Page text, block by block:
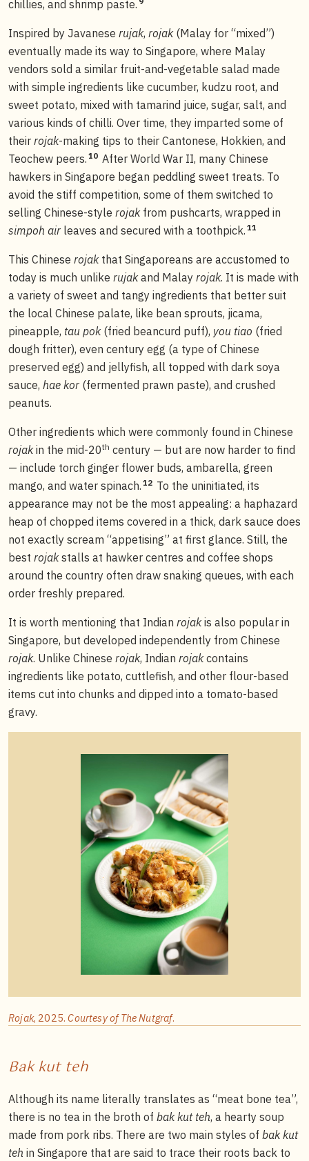
chillies, and shrimp paste.
Inspired by Javanese rujak, rojak(Malay for “mixed”)
eventually made its way to Singapore, where Malay
vendors sold a similar fruit-and-vegetable salad made
with simple ingredients like cucumber, kudzu root, and
sweet potato, mixed with tamarind juice, sugar, salt, and
various kinds of chilli. Over time, they imparted some of
their rojak-making tips to their Cantonese, Hokkien, and
Teochew peers. 10 After World War II, many Chinese
hawkers in Singapore began peddling sweet treats. To
avoid the stiff competition, some of them switched to
selling Chinese-style rojak from pushcarts, wrapped in
simpoh air leaves and secured with a toothpick. 11
This Chinese rojak that Singaporeans are accustomed to
today is much unlike rujakand Malay rojak. It is made with
a variety of sweet and tangy ingredients that better suit
the local Chinese palate, like bean sprouts, jicama,
pineapple, tau pok (fried beancurd puff), you tiao (fried
dough fritter), even century egg (a type of Chinese
preserved egg) and jellyfish, all topped with dark soya
sauce, hae kor (fermented prawn paste), and crushed
peanuts.
Other ingredients which were commonly found in Chinese
rojakin the mid-20th century — but are now harder to find
— include torch ginger flower buds, ambarella, green
mango, and water spinach. 12 To the uninitiated, its
appearance may not be the most appealing: a haphazard
heap of chopped items covered in a thick, dark sauce does
not exactly scream “appetising” at first glance. Still, the
best rojakstalls at hawker centres and coffee shops
around the country often draw snaking queues, with each
order freshly prepared.
It is worth mentioning that Indian rojakis also popular in
Singapore, but developed independently from Chinese
rojak. Unlike Chinese rojak, Indian rojakcontains
ingredients like potato, cuttlefish, and other flour-based
items cut into chunks and dipped into a tomato-based
gravy.
Rojak, 2025.Courtesy of The Nutgraf.
Bak kut teh
Although its name literally translates as “meat bone tea”,
there is no tea in the broth of bak kut teh, a hearty soup
made from pork ribs. There are two main styles of bak kut
teh in Singapore that are said to trace their roots back to